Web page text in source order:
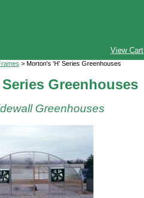
View Cart
> Morton's 'H' Series Greenhouses
Greenhouses
Greenhouses